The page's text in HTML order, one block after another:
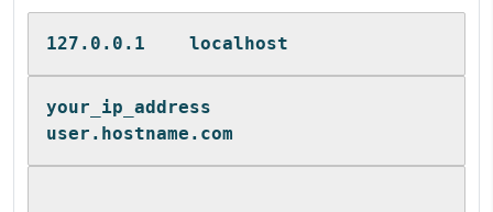
127.0.0.1    localhost
your_ip_address
user.hostname.com